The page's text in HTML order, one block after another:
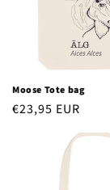
:
Moose Tote bag
Regular
€23,95 EUR